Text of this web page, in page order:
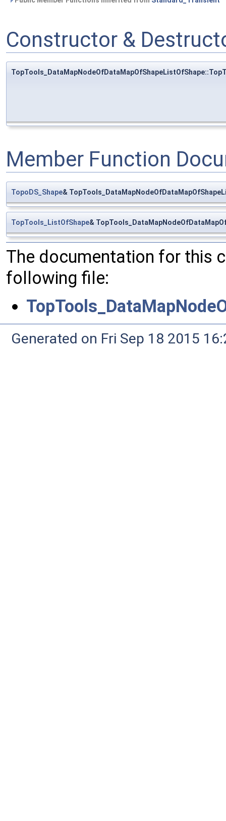
Constructor &
Member Function
TopoDS_Shape&
TopTools_ListOfShape&
The documentation for this
following file:
Generated on Fri Sep 18 2015